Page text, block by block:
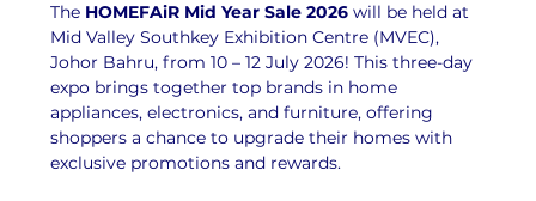
The HOMEFAiR Mid Year Sale 2026 will be held at
Mid Valley Southkey Exhibition Centre (MVEC),
Johor Bahru, from 10 – 12 July 2026! This three-day
expo brings together top brands in home
appliances, electronics, and furniture, offering
shoppers a chance to upgrade their homes with
exclusive promotions and rewards.